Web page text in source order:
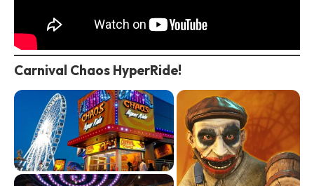
Carnival Chaos HyperRide!